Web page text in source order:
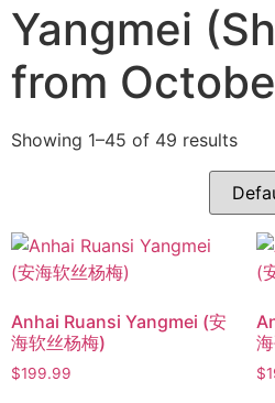
Yangmei
from
Showing 1–45 of 49 results
Anhai Ruansi Yangmei (安
海软丝杨梅)
$199.99 $